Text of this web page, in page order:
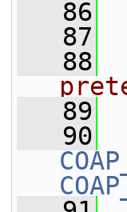
   86
   87
   88
   89
   90